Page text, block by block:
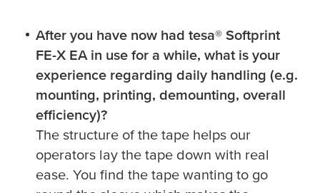
After you have now had tesa® Softprint
FE-X EA in use for a while, what is your
experience regarding daily handling (e.g.
mounting, printing, demounting, overall
efficiency)?
The structure of the tape helps our
operators lay the tape down with real
ease. You find the tape wanting to go